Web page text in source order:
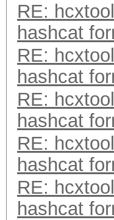
RE:
hashcat
RE:
hashcat
RE:
hashcat
RE:
hashcat
RE:
hashcat